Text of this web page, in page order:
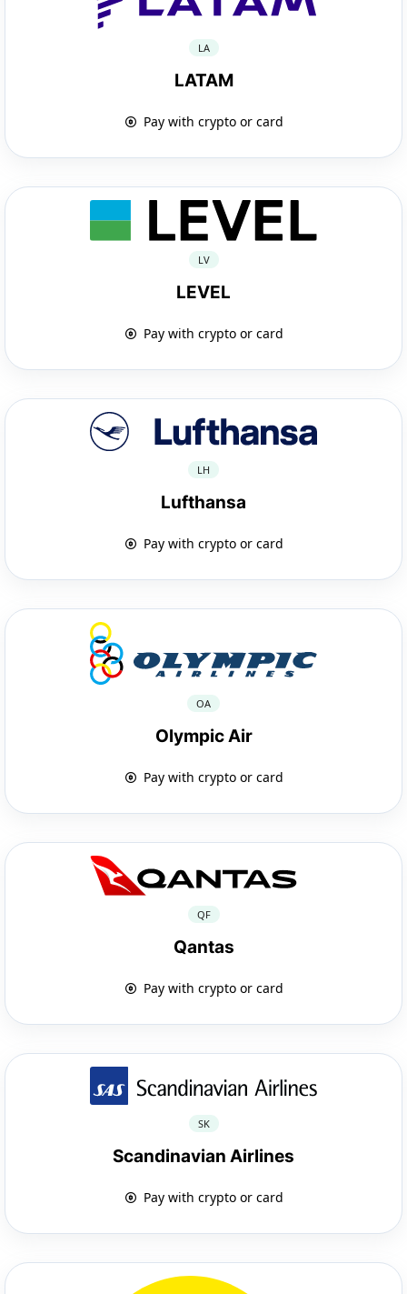
LA
LATAM
Pay with crypto or card
LV
LEVEL
Pay with crypto or card
LH
Lufthansa
Pay with crypto or card
OA
Olympic Air
Pay with crypto or card
QF
Qantas
Pay with crypto or card
SK
Scandinavian Airlines
Pay with crypto or card